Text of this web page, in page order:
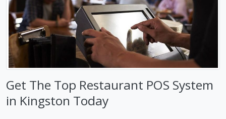
Get The Top Restaurant POS System
in Kingston Today